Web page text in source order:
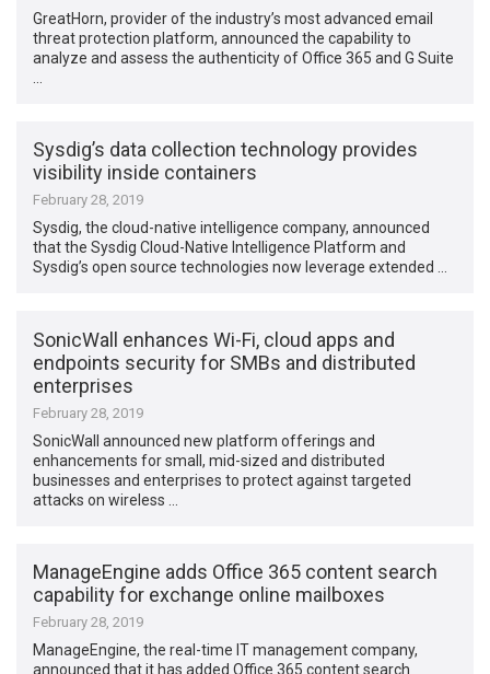
GreatHorn, provider of the industry’s most advanced email
threat protection platform, announced the capability to
analyze and assess the authenticity of Office 365 and G Suite
Sysdig’s data collection technology provides
visibility inside containers
February 28, 2019
Sysdig, the cloud-native intelligence company, announced
that the Sysdig Cloud-Native Intelligence Platform and
Sysdig’s open source technologies now leverage extended …
SonicWall enhances Wi-Fi, cloud apps and
endpoints security for SMBs and distributed
enterprises
February 28, 2019
SonicWall announced new platform offerings and
enhancements for small, mid-sized and distributed
businesses and enterprises to protect against targeted
attacks on wireless …
ManageEngine adds Office 365 content search
capability for exchange online mailboxes
February 28, 2019
ManageEngine, the real-time IT management company,
announced that it has added Office 365 content search